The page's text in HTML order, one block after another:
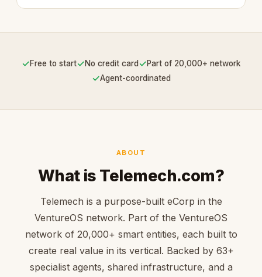
✓Free to start✓No credit card ✓Part of 20,000+ network
✓Agent-coordinated
ABOUT
What is Telemech.com?
Telemech is a purpose-built eCorp in the
VentureOS network. Part of the VentureOS
network of 20,000+ smart entities, each built to
create real value in its vertical. Backed by 63+
specialist agents, shared infrastructure, and a